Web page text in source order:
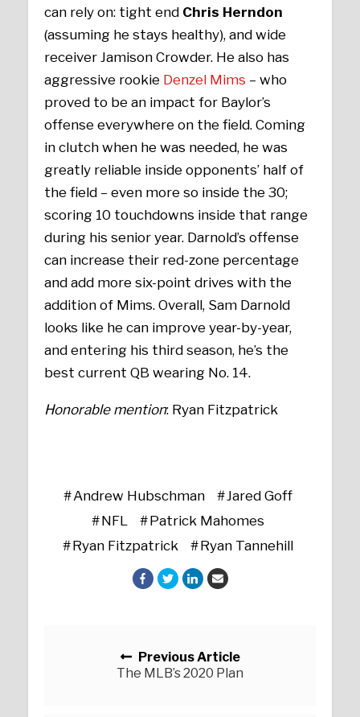
can rely on: tight end Chris Herndon
(assuming he stays healthy), and wide
receiver Jamison Crowder. He also has
aggressive rookie Denzel Mims – who
proved to be an impact for Baylor’s
offense everywhere on the field. Coming
in clutch when he was needed, he was
greatly reliable inside opponents’ half of
the field – even more so inside the 30;
scoring 10 touchdowns inside that range
during his senior year. Darnold’s offense
can increase their red-zone percentage
and add more six-point drives with the
addition of Mims. Overall, Sam Darnold
looks like he can improve year-by-year,
and entering his third season, he’s the
best current QB wearing No. 14.
Honorable mention: Ryan Fitzpatrick
Andrew Hubschman
Jared Goff
NFL
Patrick Mahomes
Ryan Fitzpatrick
Ryan Tannehill
Previous Article
The MLB’s 2020 Plan